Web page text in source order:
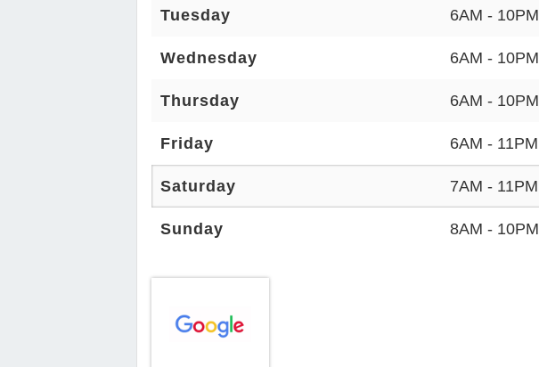
Tuesday 6AM - 10PM
Wednesday 6AM - 10PM
Thursday 6AM - 10PM
Friday 6AM - 11PM
Saturday 7AM - 11PM
Sunday 8AM - 10PM